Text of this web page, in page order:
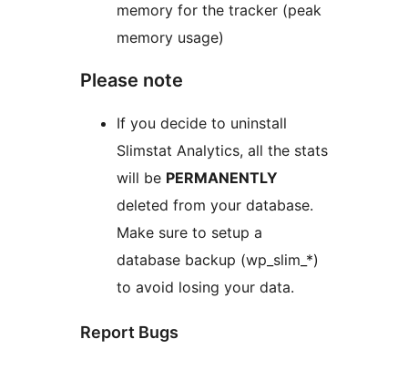
memory for the tracker (peak
memory usage)
Please note
If you decide to uninstall
Slimstat Analytics, all the stats
will be PERMANENTLY
deleted from your database.
Make sure to setup a
database backup (wp_slim_*)
to avoid losing your data.
Report Bugs